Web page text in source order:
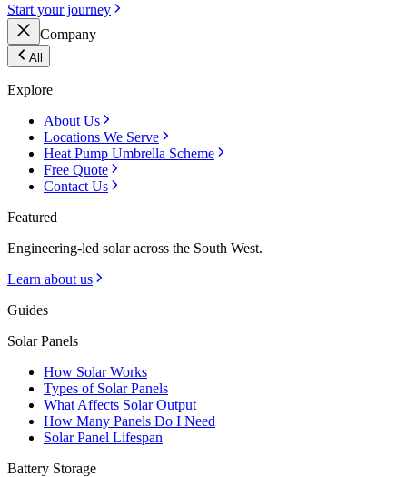
Start your journey
Company
All
Explore
About Us
Locations We Serve
Heat Pump Umbrella Scheme
Free Quote
Contact Us
Featured
Engineering-led solar across the South West.
Learn about us
Guides
Solar Panels
How Solar Works
Types of Solar Panels
What Affects Solar Output
How Many Panels Do I Need
Solar Panel Lifespan
Battery Storage